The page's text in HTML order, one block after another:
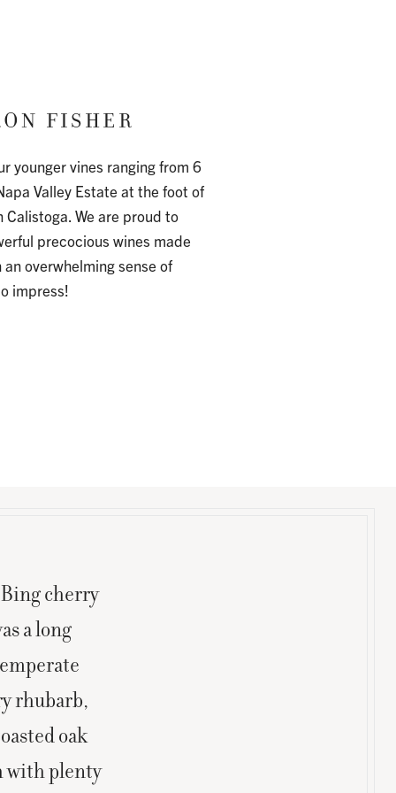
FISHER
younger vines ranging from 6
Valley Estate at the foot of
We are proud to
precocious wines made
overwhelming sense of
impress!
cherry
a long
rhubarb,
oak
with plenty